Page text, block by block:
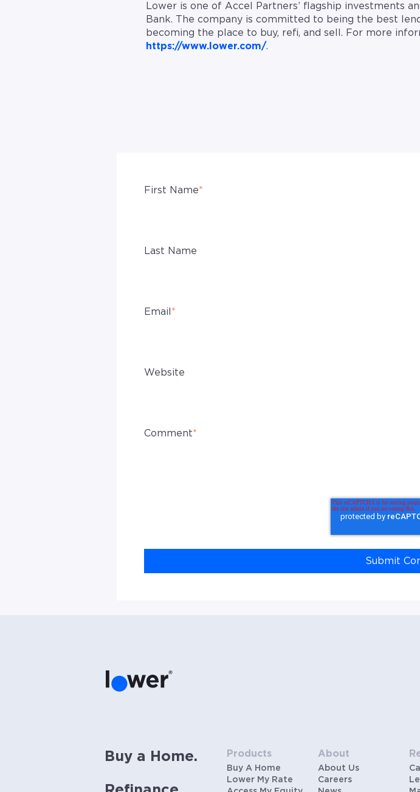
Lower is one of Accel Partners’ flagship investments
Bank. The company is committed to being the best
becoming the place to buy, refi, and sell. For more
https://www.lower.com/.
First Name*
Last Name
Email *
Website
Comment*
Buy a Home. Products
Buy A Home
Lower My Rate
About
About Us
Careers